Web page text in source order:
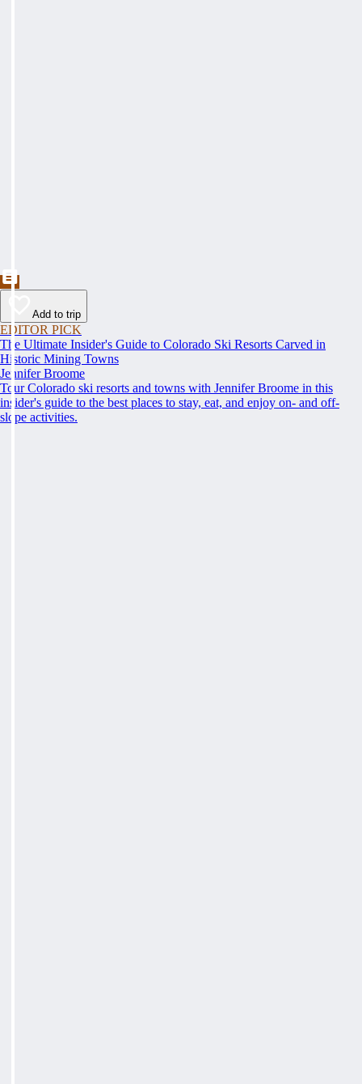
Add to trip
EDITOR PICK
The Ultimate Insider's Guide to Colorado Ski Resorts Carved in
Historic Mining Towns
Jennifer Broome
Tour Colorado ski resorts and towns with Jennifer Broome in this
insider's guide to the best places to stay, eat, and enjoy on- and off-
slope activities.